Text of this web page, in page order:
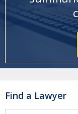
Find a Lawyer